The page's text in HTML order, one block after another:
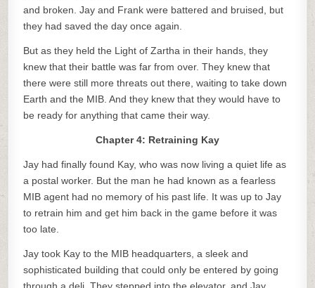
and broken. Jay and Frank were battered and bruised, but
they had saved the day once again.
But as they held the Light of Zartha in their hands, they
knew that their battle was far from over. They knew that
there were still more threats out there, waiting to take down
Earth and the MIB. And they knew that they would have to
be ready for anything that came their way.
Chapter 4: Retraining Kay
Jay had finally found Kay, who was now living a quiet life as
a postal worker. But the man he had known as a fearless
MIB agent had no memory of his past life. It was up to Jay
to retrain him and get him back in the game before it was
too late.
Jay took Kay to the MIB headquarters, a sleek and
sophisticated building that could only be entered by going